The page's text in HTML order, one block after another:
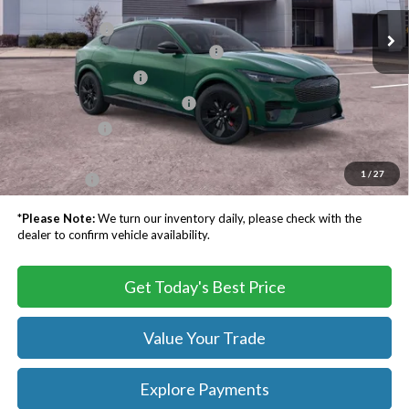
1 / 27
Ext. Int.
TB4L Discount:
-$3,500
EV Public Charging Credit ( FPP Alt.)
-$2,000
Retail Customer Cash
-$2,000
SSE Down Payment Assistance
-$1,000
Processing Fee
$999
Dealer Processing Fee:
+$999
TB4L PRICE:
$54,688
*Please Note:We turn our inventory daily, please check with the
dealer to confirm vehicle availability.
Get Today's Best Price
Value Your Trade
Explore Payments